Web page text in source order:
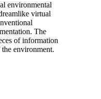
environmental
virtual
The
of information
environment.